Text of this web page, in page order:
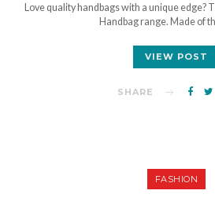
Love quality handbags with a unique edge?
Handbag range. Made of
VIEW POST
SHARE
FASHION